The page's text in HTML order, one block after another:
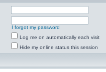
I forgot my password
Log me on automatically each visit
Hide my online status this session